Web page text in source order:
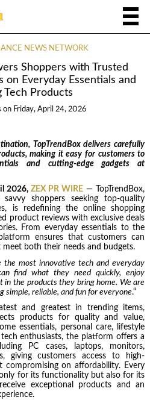
NEWS NETWORK
Shoppers with Trusted
on Everyday Essentials and
Tech Products
on Friday, April 24, 2026
TopTrendBox delivers carefully
making it easy for customers to
and cutting-edge gadgets at
2026,ZEX PR WIRE — TopTrendBox,
shoppers seeking top-quality
is redefining the online shopping
product reviews with exclusive deals
From everyday essentials to the
ensures that customers can
both their needs and budgets.
most innovative tech and everyday
find what they need quickly, enjoy
in the products they bring home. We are
simple, reliable, and fun for everyone.“
and greatest in trending items,
products for quality and value,
essentials, personal care, lifestyle
enthusiasts, the platform offers a
PC cases, laptops, monitors,
giving customers access to high-
on affordability. Every
for its functionality but also for its
exceptional products and an